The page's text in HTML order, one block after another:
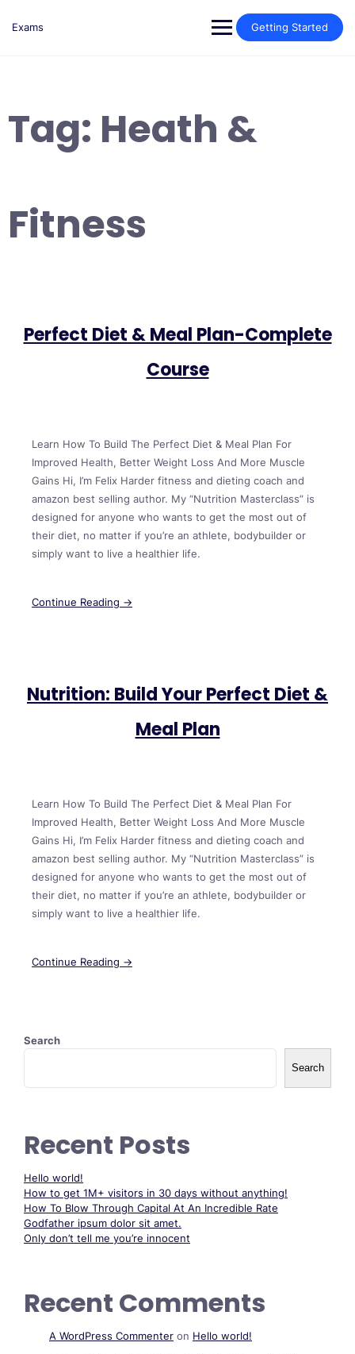
Exams Getting Started
Tag: Heath &
Fitness
Perfect Diet & Meal Plan-Complete
Course
Learn How To Build The Perfect Diet & Meal Plan For
Improved Health, Better Weight Loss And More Muscle
Gains Hi, I’m Felix Harder fitness and dieting coach and
amazon best selling author. My “Nutrition Masterclass” is
designed for anyone who wants to get the most out of
their diet, no matter if you’re an athlete, bodybuilder or
simply want to live a healthier life.
Continue Reading →
Nutrition: Build Your Perfect Diet &
Meal Plan
Learn How To Build The Perfect Diet & Meal Plan For
Improved Health, Better Weight Loss And More Muscle
Gains Hi, I’m Felix Harder fitness and dieting coach and
amazon best selling author. My “Nutrition Masterclass” is
designed for anyone who wants to get the most out of
their diet, no matter if you’re an athlete, bodybuilder or
simply want to live a healthier life.
Continue Reading →
Search
Search
Recent Posts
Hello world!
How to get 1M+ visitors in 30 days without anything!
How To Blow Through Capital At An Incredible Rate
Godfather ipsum dolor sit amet.
Only don’t tell me you’re innocent
Recent Comments
A WordPress Commenter on Hello world!